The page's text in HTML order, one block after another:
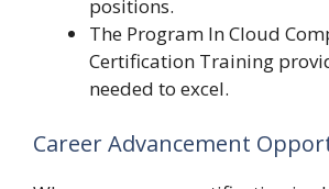
positions.
The Program In Cloud
Certification Training
needed to excel.
Career Advancement